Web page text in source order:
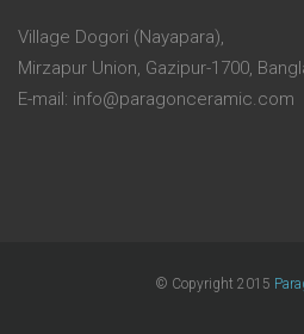
Village Dogori (Nayapara),
Mirzapur Union, Gazipur-1700,
E-mail: info@paragonceramic.com
© Copyright 2015